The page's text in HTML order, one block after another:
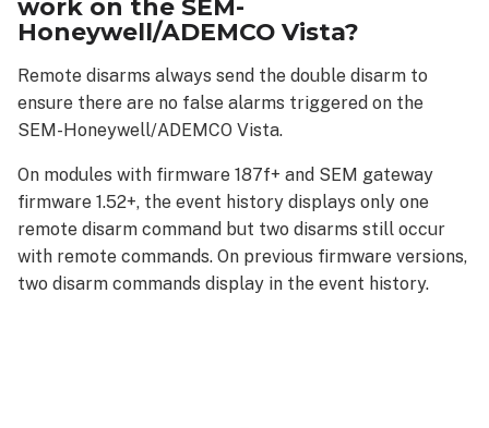
work on the SEM-
Honeywell/ADEMCO Vista?
Remote disarms always send the double disarm to
ensure there are no false alarms triggered on the
SEM-Honeywell/ADEMCO Vista.
On modules with firmware 187f+ and SEM gateway
firmware 1.52+, the event history displays only one
remote disarm command but two disarms still occur
with remote commands. On previous firmware versions,
two disarm commands display in the event history.